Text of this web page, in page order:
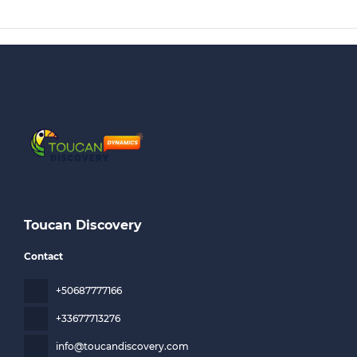
Toucan Discovery
Contact
+50687777166
+33677713276
info@toucandiscovery.com